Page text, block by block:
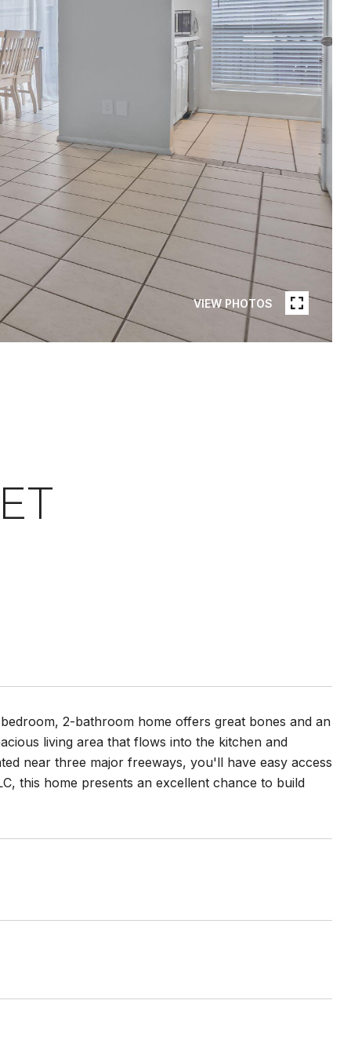
VIEW PHOTOS
2-bathroom home offers great bones and an
living area that flows into the kitchen and
near three major freeways, you'll have easy access
this home presents an excellent chance to build